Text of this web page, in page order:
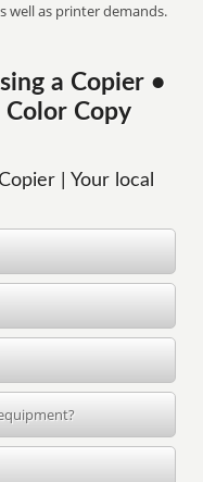
well as printer demands.
a Copier •
Copy
| Your local